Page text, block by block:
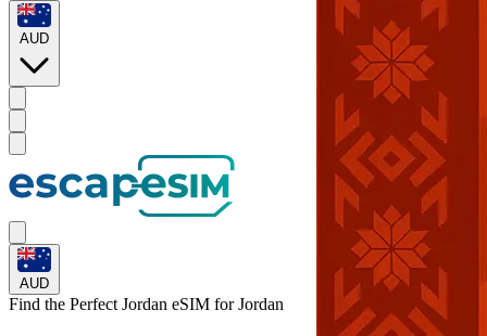
AUD
AUD
Find the Perfect Jordan eSIM forJordan